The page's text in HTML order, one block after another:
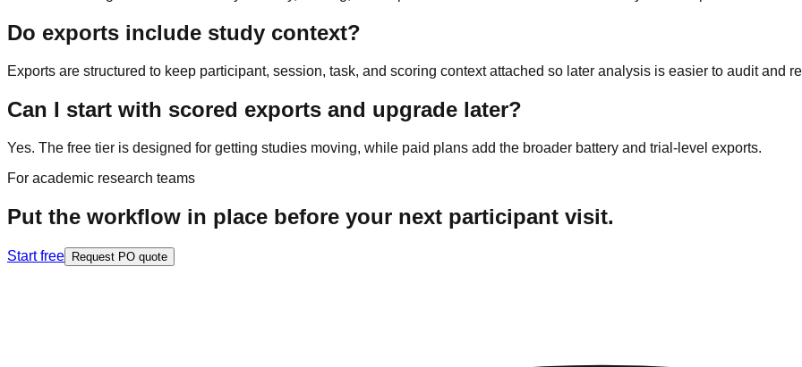
Do exports include study context?
Exports are structured to keep participant, session, task, and scoring context attached so later analysis is easier to audit and
Can I start with scored exports and upgrade later?
Yes. The free tier is designed for getting studies moving, while paid plans add the broader battery and trial-level exports.
For academic research teams
Put the workflow in place before your next participant visit.
Start free Request PO quote